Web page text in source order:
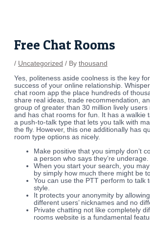
Free Chat Rooms
/ Uncategorized / Bythousand
Yes, politeness aside coolness is the key
success of your online relationship.
chat room app the place hundreds of
share real ideas, trade recommendation,
group of greater than 30 million lively users
and has chat rooms for fun. It has a walkie
a push-to-talk type that lets you talk with
the fly. However, this one additionally has
room type options as nicely.
Make positive that you simply don’t
a person who says they’re underage.
When you start your search, you
by simply how much there might be
You can use the PTT perform to talk
style.
It protects your anonymity by
different users’ nicknames and no
Private chatting not like completely
rooms website is a fundamental